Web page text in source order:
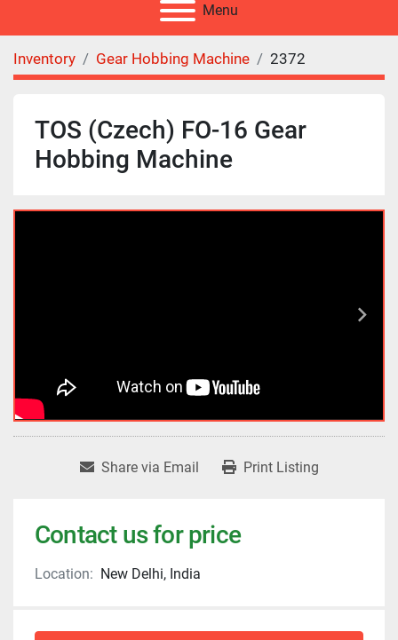
Menu
Inventory Gear Hobbing Machine 2372
TOS (Czech) FO-16 Gear
Hobbing Machine
Share via Email Print Listing
Contact us for price
Location: New Delhi, India